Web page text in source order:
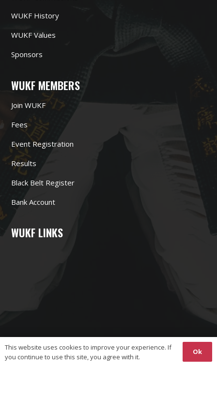
WUKF History
WUKF Values
Sponsors
WUKF MEMBERS
Join WUKF
Fees
Event Registration
Results
Black Belt Register
Bank Account
WUKF LINKS
This website uses cookies to improve your experience. If
you continue to use this site, you agree with it.
Ok